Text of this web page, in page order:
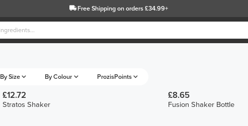
Free Shippingon orders £34.99+
By Size By Colour ProzisPoints
£12.72
Stratos Shaker
£8.65
Fusion Shaker Bottle